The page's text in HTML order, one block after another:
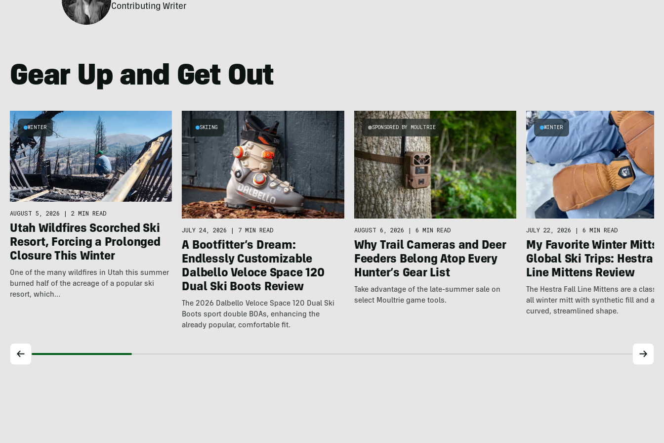
Contributing Writer
Gear Up and Get Out
WINTER
AUGUST 5, 2026 | 2 MIN READ
Utah Wildfires Scorched Ski
Resort, Forcing a Prolonged
Closure This Winter
One of the many wildfires in Utah this summer
burned half of the acreage of a popular ski
resort, which…
SKIING
JULY 24, 2026 | 7 MIN READ
A Bootfitter’s Dream:
Endlessly Customizable
Dalbello Veloce Space 120
Dual Ski Boots Review
The 2026 Dalbello Veloce Space 120 Dual Ski
Boots sport double BOAs, enhancing the
already popular, comfortable fit.
SPONSORED BY MOULTRIE
AUGUST 6, 2026 | 6 MIN READ
Why Trail Cameras and Deer
Feeders Belong Atop Every
Hunter’s Gear List
Take advantage of the late-summer sale on
select Moultrie game tools.
WINTER
JULY 22, 2026 | 6 MIN READ
My Favorite Winter Mitts
Global Ski Trips: Hestra
Line Mittens Review
The Hestra Fall Line Mittens are a
all winter mitt with synthetic fill and a
curved, streamlined shape.